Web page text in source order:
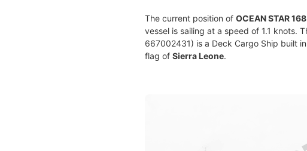
The current position of OCEAN STAR 168
vessel is sailing at a speed of 1.1 knots.
667002431) is a Deck Cargo Ship built
flag of Sierra Leone.